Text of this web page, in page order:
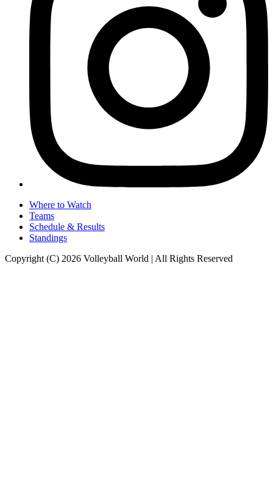
Where to Watch
Teams
Schedule & Results
Standings
Copyright (C) 2026 Volleyball World | All Rights Reserved